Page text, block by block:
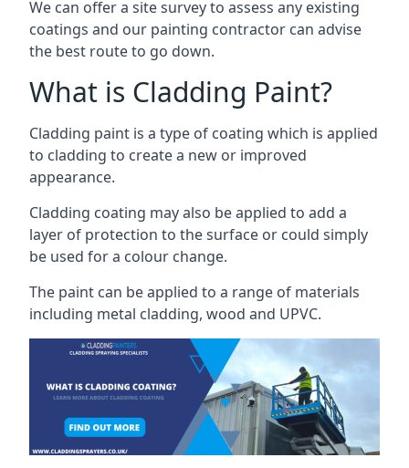
We can offer a site survey to assess any existing
coatings and our painting contractor can advise
the best route to go down.
What is Cladding Paint?
Cladding paint is a type of coating which is applied
to cladding to create a new or improved
appearance.
Cladding coating may also be applied to add a
layer of protection to the surface or could simply
be used for a colour change.
The paint can be applied to a range of materials
including metal cladding, wood and UPVC.